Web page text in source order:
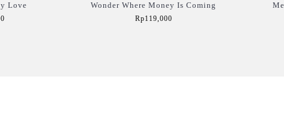
Love Wonder Where Money Is Coming
Rp119,000